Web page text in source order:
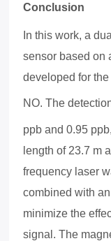
Conclusion
In this work, a
sensor based on
developed for
NO. The
ppb and 0.95
length of 23.7 m
frequency laser
combined with
minimize the
signal. The